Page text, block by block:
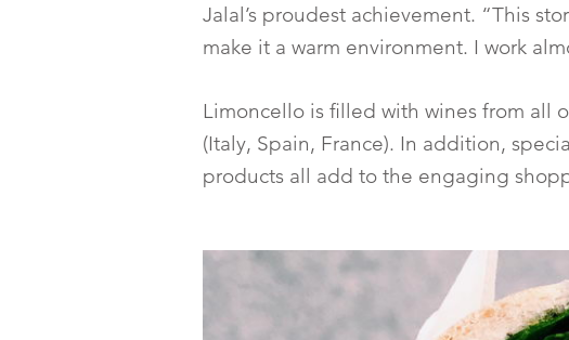
Jalal’s proudest achievement. “This
make it a warm environment. I work
Limoncello is filled with wines from all
(Italy, Spain, France). In addition,
products all add to the engaging